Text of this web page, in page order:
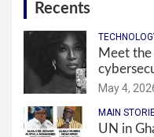
Recents
Meet
May 4,
MAIN
UN in